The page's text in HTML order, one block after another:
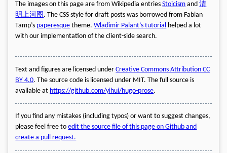
The images on this page are from Wikipedia entriesStoicism and清
明上河图 . The CSS style for draft posts was borrowed from Fabian
Tamp’s paperesque theme.Wladimir Palant’s tutorial helped a lot
with our implementation of the client-side search.
Text and figures are licensed underCreative Commons Attribution CC
BY 4.0. The source code is licensed under MIT. The full source is
available at https://github.com/yihui/hugo-prose.
If you find any mistakes (including typos) or want to suggest changes,
please feel free toedit the source file of this page on Github and
create a pull request.